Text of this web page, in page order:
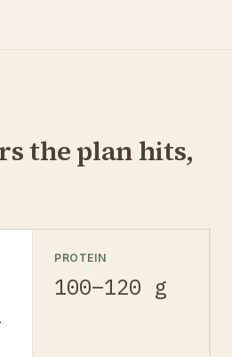
the plan hits,
PROTEIN
100–120 g